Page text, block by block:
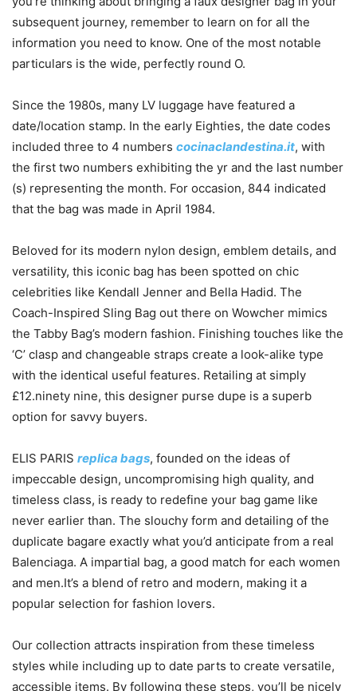
subsequent journey, remember to learn on for all the
information you need to know. One of the most notable
particulars is the wide, perfectly round O.
Since the 1980s, many LV luggage have featured a
date/location stamp. In the early Eighties, the date codes
included three to 4 numbers cocinaclandestina.it, with
the first two numbers exhibiting the yr and the last number
(s) representing the month. For occasion, 844 indicated
that the bag was made in April 1984.
Beloved for its modern nylon design, emblem details, and
versatility, this iconic bag has been spotted on chic
celebrities like Kendall Jenner and Bella Hadid. The
Coach-Inspired Sling Bag out there on Wowcher mimics
the Tabby Bag’s modern fashion. Finishing touches like the
‘C’ clasp and changeable straps create a look-alike type
with the identical useful features. Retailing at simply
£12.ninety nine, this designer purse dupe is a superb
option for savvy buyers.
ELIS PARIS replica bags, founded on the ideas of
impeccable design, uncompromising high quality, and
timeless class, is ready to redefine your bag game like
never earlier than. The slouchy form and detailing of the
duplicate bagare exactly what you’d anticipate from a real
Balenciaga. A impartial bag, a good match for each women
and men.It’s a blend of retro and modern, making it a
popular selection for fashion lovers.
Our collection attracts inspiration from these timeless
styles while including up to date parts to create versatile,
accessible items. By following these steps, you’ll be nicely